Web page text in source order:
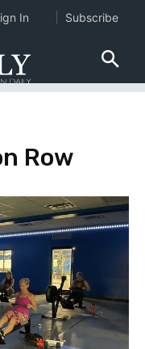
Row
In Subscribe